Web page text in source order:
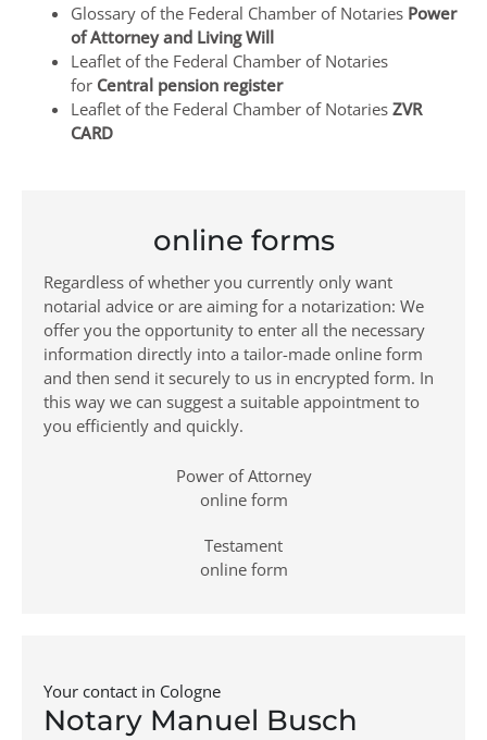
Glossary of the Federal Chamber of Notaries Power
of Attorney and Living Will
Leaflet of the Federal Chamber of Notaries
for Central pension register
Leaflet of the Federal Chamber of Notaries ZVR
CARD
online forms
Regardless of whether you currently only want
notarial advice or are aiming for a notarization: We
offer you the opportunity to enter all the necessary
information directly into a tailor-made online form
and then send it securely to us in encrypted form. In
this way we can suggest a suitable appointment to
you efficiently and quickly.
Power of Attorney
online form
Testament
online form
Your contact in Cologne
Notary Manuel Busch